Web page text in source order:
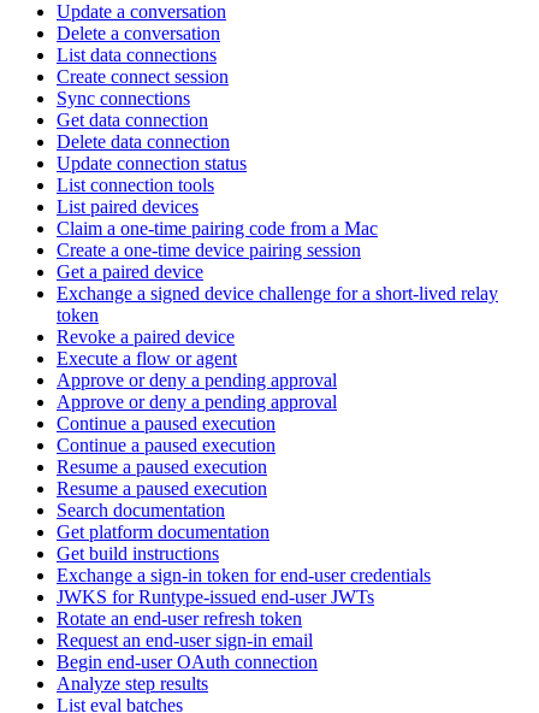
Update a conversation
Delete a conversation
List data connections
Create connect session
Sync connections
Get data connection
Delete data connection
Update connection status
List connection tools
List paired devices
Claim a one-time pairing code from a Mac
Create a one-time device pairing session
Get a paired device
Exchange a signed device challenge for a short-lived relay
token
Revoke a paired device
Execute a flow or agent
Approve or deny a pending approval
Approve or deny a pending approval
Continue a paused execution
Continue a paused execution
Resume a paused execution
Resume a paused execution
Search documentation
Get platform documentation
Get build instructions
Exchange a sign-in token for end-user credentials
JWKS for Runtype-issued end-user JWTs
Rotate an end-user refresh token
Request an end-user sign-in email
Begin end-user OAuth connection
Analyze step results
List eval batches